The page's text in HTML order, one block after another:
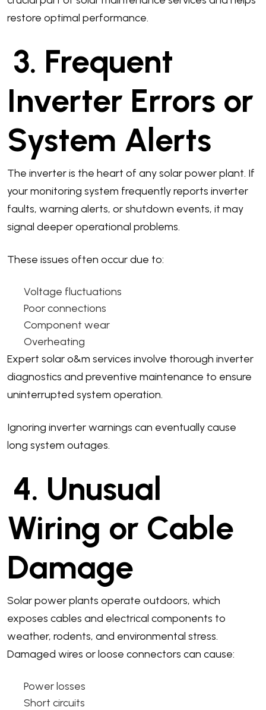
restore optimal performance.
3. Frequent
Inverter Errors or
System Alerts
The inverter is the heart of any solar power plant. If
your monitoring system frequently reports inverter
faults, warning alerts, or shutdown events, it may
signal deeper operational problems.
These issues often occur due to:
Voltage fluctuations
Poor connections
Component wear
Overheating
Expert solar o&m services involve thorough inverter
diagnostics and preventive maintenance to ensure
uninterrupted system operation.
Ignoring inverter warnings can eventually cause
long system outages.
4. Unusual
Wiring or Cable
Damage
Solar power plants operate outdoors, which
exposes cables and electrical components to
weather, rodents, and environmental stress.
Damaged wires or loose connectors can cause:
Power losses
Short circuits